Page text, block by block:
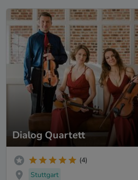
Dialog Quartett
(4)
Stuttgart